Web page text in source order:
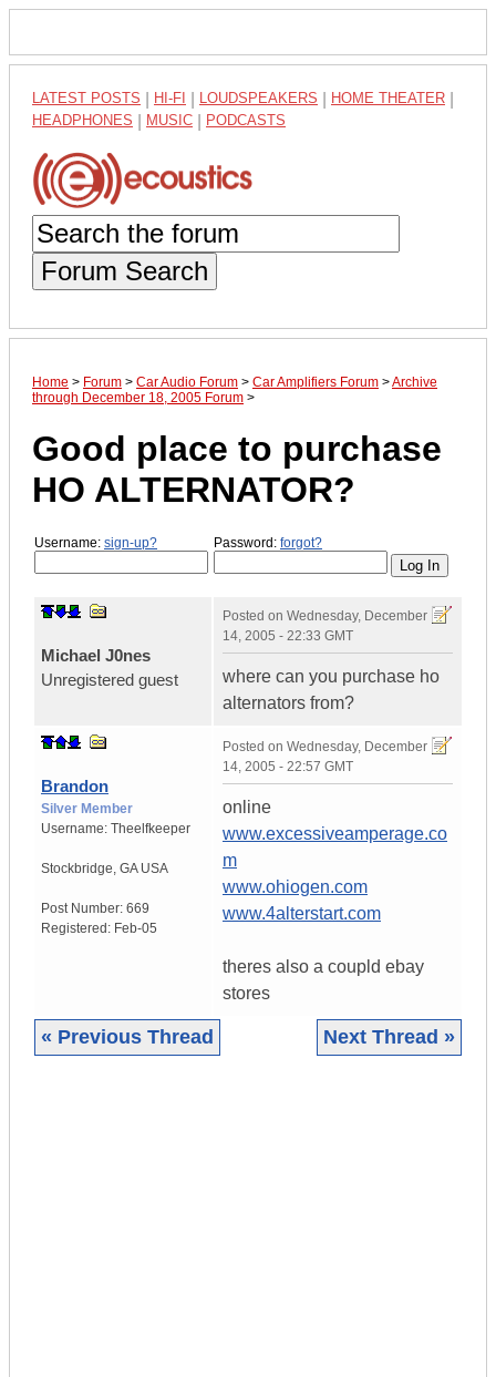
LATEST POSTS HI-FI LOUDSPEAKERS HOME THEATER
HEADPHONES MUSIC PODCASTS
Forum Search
Home > Forum > Car Audio Forum > Car Amplifiers Forum >Archive
through December 18, 2005 Forum >
Good place to purchase
HO ALTERNATOR?
Username: sign-up? Password: forgot?
Michael J0nes
Unregistered guest
Posted on Wednesday, December
14, 2005 - 22:33 GMT
where can you purchase ho
alternators from?
Brandon
Silver Member
Username: Theelfkeeper
Stockbridge, GA USA
Post Number: 669
Registered: Feb-05
Posted on Wednesday, December
14, 2005 - 22:57 GMT
online
www.excessiveamperage.co
m
www.ohiogen.com
www.4alterstart.com
theres also a coupld ebay
stores
« Previous Thread Next Thread »